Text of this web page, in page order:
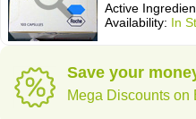
Active
Availability: In
Save your
Mega Discounts on